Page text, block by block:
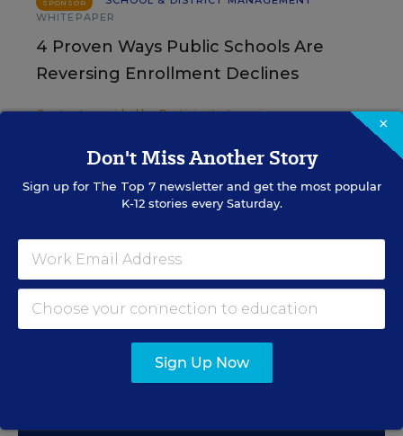
SPONSOR
WHITEPAPER
4 Proven Ways Public Schools Are
Reversing Enrollment Declines
Content provided byParticipate Learning
SCHOOL & DISTRICT
MANAGEMENT
SPONSOR
How 4 Large Districts
Eliminated Data Silos
Content provided byBranching Minds
Sign Up for The Savvy
×
Don't Miss Another Story
Sign up for The Top 7newsletter and get the most popular
K-12 stories every Saturday.
Sign Up Now